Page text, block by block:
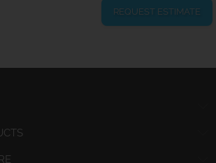
REQUEST ESTIMATE